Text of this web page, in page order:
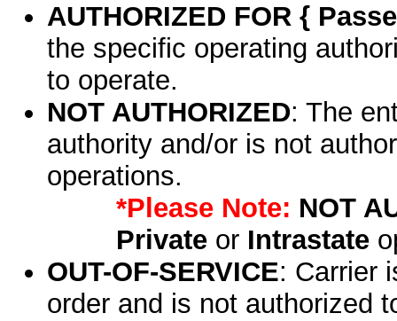
AUTHORIZED FOR {
the specific operating
to operate.
NOT AUTHORIZED: The
authority and/or is not
operations.
*Please Note: NOT
Privateor Intrastate
OUT-OF-SERVICE: Carrier
order and is not authorized